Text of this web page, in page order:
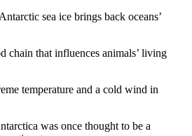
sea ice brings back oceans’
chain that influences animals’ living
temperature and a cold wind in
was once thought to be a